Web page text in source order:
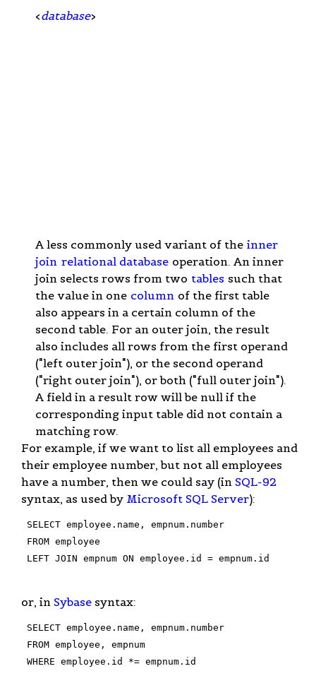
<database>
A less commonly used variant of the inner
join relational database operation. An inner
join selects rows from two tables such that
the value in one column of the first table
also appears in a certain column of the
second table. For an outer join, the result
also includes all rows from the first operand
("left outer join"), or the second operand
("right outer join"), or both ("full outer join").
A field in a result row will be null if the
corresponding input table did not contain a
matching row.
For example, if we want to list all employees and
their employee number, but not all employees
have a number, then we could say (in SQL-92
syntax, as used by Microsoft SQL Server):
SELECT employee.name, empnum.number
FROM employee
LEFT JOIN empnum ON employee.id = empnum.id
or, in Sybase syntax:
SELECT employee.name, empnum.number
FROM employee, empnum
WHERE employee.id *= empnum.id